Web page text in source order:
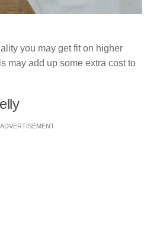
you may get fit on higher
may add up some extra cost to
ADVERTISEMENT